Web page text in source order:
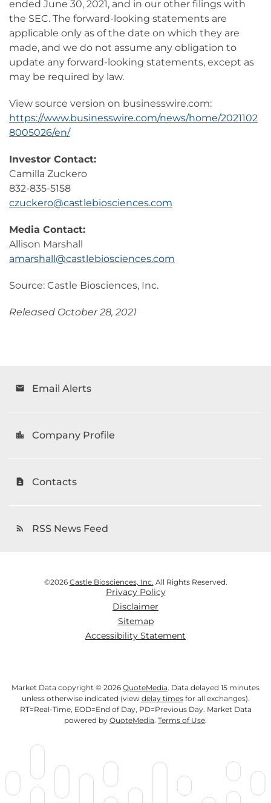
ended June 30, 2021, and in our other filings with
the SEC. The forward-looking statements are
applicable only as of the date on which they are
made, and we do not assume any obligation to
update any forward-looking statements, except as
may be required by law.
View source version on businesswire.com:
https://www.businesswire.com/news/home/2021102
8005026/en/
Investor Contact:
Camilla Zuckero
832-835-5158
czuckero@castlebiosciences.com
Media Contact:
Allison Marshall
amarshall@castlebiosciences.com
Source: Castle Biosciences, Inc.
Released October 28, 2021
email Email Alerts
location_city Company Profile
contact_page Contacts
rss_feed RSS News Feed
©2026 Castle Biosciences, Inc. All Rights Reserved.
Privacy Policy
Disclaimer
Sitemap
Accessibility Statement
Market Data copyright © 2026 QuoteMedia. Data delayed 15 minutes
unless otherwise indicated (view delay timesfor all exchanges).
RT=Real-Time, EOD=End of Day, PD=Previous Day. Market Data
powered by QuoteMedia. Terms of Use.